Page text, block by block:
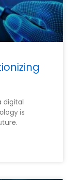
digital
is